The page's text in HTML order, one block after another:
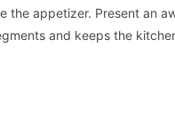
the appetizer. Present an
and keeps the